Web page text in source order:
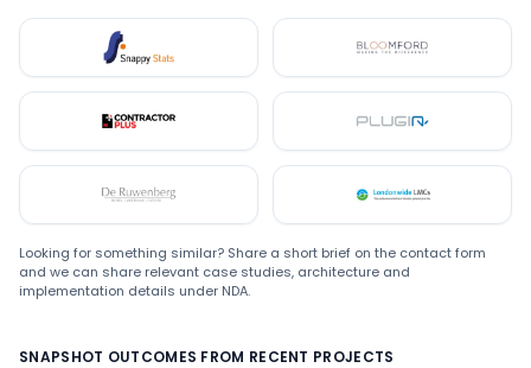
Snappystats Bloomford
Plugin
De Ruwenberg LMC
Looking for something similar? Share a short brief on the contact form
and we can share relevant case studies, architecture and
implementation details under NDA.
SNAPSHOT OUTCOMES FROM RECENT PROJECTS